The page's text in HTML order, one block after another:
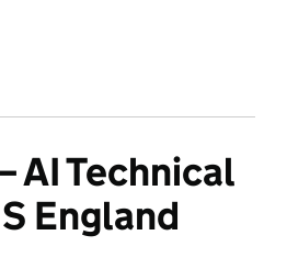
AI Technical
England